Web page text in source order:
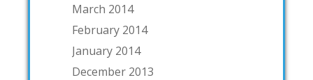
March 2014
February 2014
January 2014
December 2013